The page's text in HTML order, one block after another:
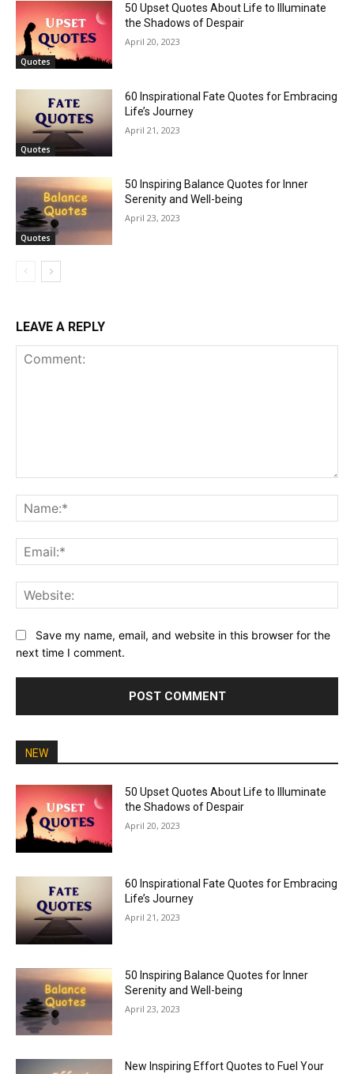
Quotes
50 Upset Quotes About Life to Illuminate
the Shadows of Despair
April 20, 2023
Quotes
60 Inspirational Fate Quotes for Embracing
Life’s Journey
April 21, 2023
Quotes
50 Inspiring Balance Quotes for Inner
Serenity and Well-being
April 23, 2023
LEAVE A REPLY
Save my name, email, and website in this browser for the
next time I comment.
NEW
50 Upset Quotes About Life to Illuminate
the Shadows of Despair
April 20, 2023
60 Inspirational Fate Quotes for Embracing
Life’s Journey
April 21, 2023
50 Inspiring Balance Quotes for Inner
Serenity and Well-being
April 23, 2023
New Inspiring Effort Quotes to Fuel Your